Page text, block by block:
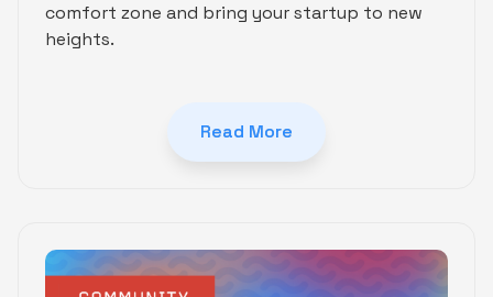
comfort zone and bring your startup to new
heights.
Read More